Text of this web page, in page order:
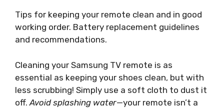
Tips for keeping your remote clean and in good
working order. Battery replacement guidelines
and recommendations.
Cleaning your Samsung TV remote is as
essential as keeping your shoes clean, but with
less scrubbing! Simply use a soft cloth to dust it
off. Avoid splashing water—your remote isn’t a